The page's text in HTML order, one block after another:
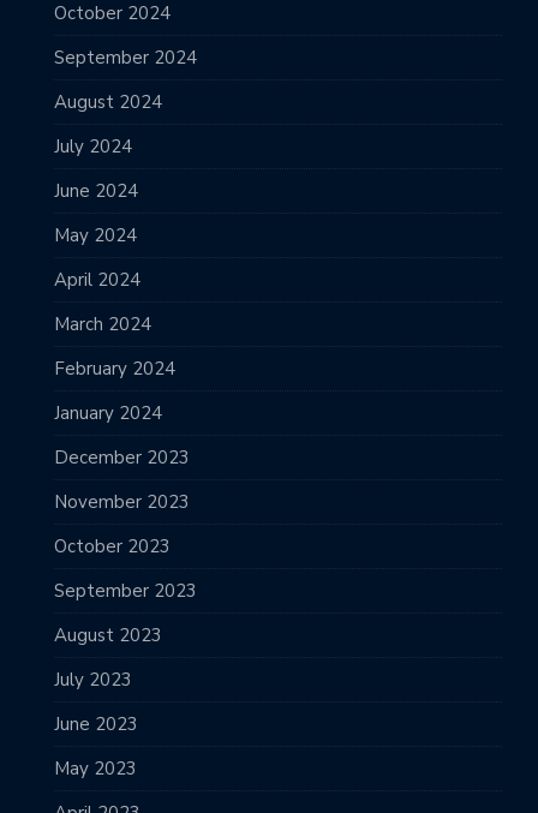
October 2024
September 2024
August 2024
July 2024
June 2024
May 2024
April 2024
March 2024
February 2024
January 2024
December 2023
November 2023
October 2023
September 2023
August 2023
July 2023
June 2023
May 2023